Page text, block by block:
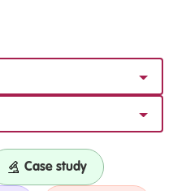
Case study